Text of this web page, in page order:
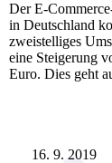
Der E-
in Deutschland
zweistelliges
eine Steigerung
Euro. Dies geht
16. 9. 2019